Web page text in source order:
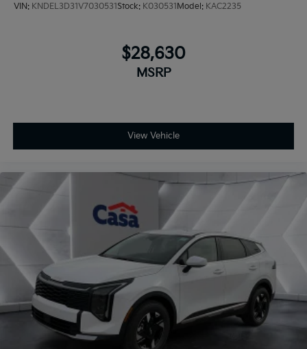
VIN: KNDEL3D31V7030531Stock: K030531Model: KAC2235
$28,630
MSRP
View Vehicle